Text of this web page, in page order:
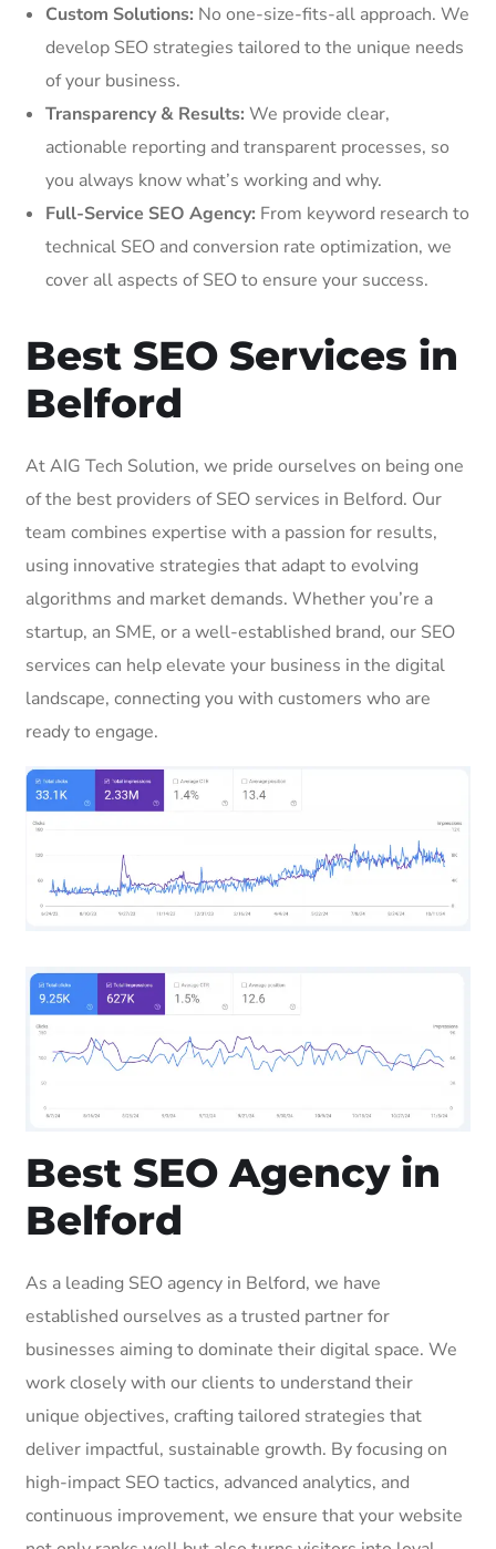
Custom Solutions: No one-size-fits-all approach. We
develop SEO strategies tailored to the unique needs
of your business.
Transparency & Results: We provide clear,
actionable reporting and transparent processes, so
you always know what’s working and why.
Full-Service SEO Agency: From keyword research to
technical SEO and conversion rate optimization, we
cover all aspects of SEO to ensure your success.
Best SEO Services in
Belford
At AIG Tech Solution, we pride ourselves on being one
of the best providers of SEO services in Belford. Our
team combines expertise with a passion for results,
using innovative strategies that adapt to evolving
algorithms and market demands. Whether you’re a
startup, an SME, or a well-established brand, our SEO
services can help elevate your business in the digital
landscape, connecting you with customers who are
ready to engage.
Best SEO Agency in
Belford
As a leading SEO agency in Belford, we have
established ourselves as a trusted partner for
businesses aiming to dominate their digital space. We
work closely with our clients to understand their
unique objectives, crafting tailored strategies that
deliver impactful, sustainable growth. By focusing on
high-impact SEO tactics, advanced analytics, and
continuous improvement, we ensure that your website